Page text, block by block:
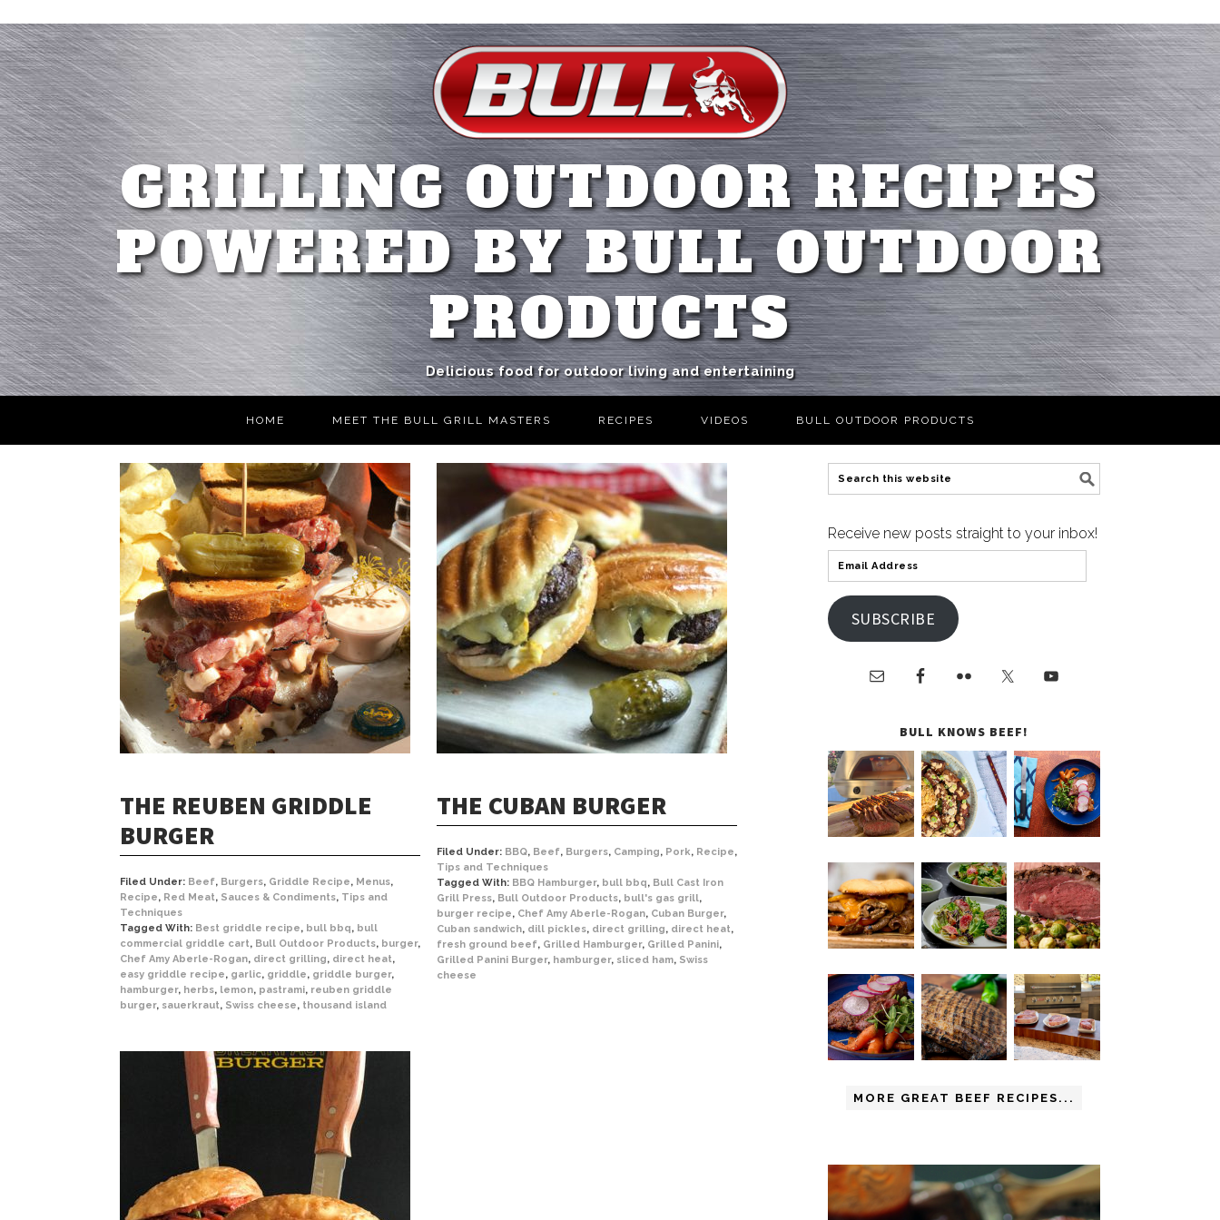
GRILLING OUTDOOR RECIPES
POWERED BY BULL OUTDOOR
PRODUCTS
Delicious food for outdoor living and entertaining
HOME MEET THE BULL GRILL MASTERS RECIPES VIDEOS BULL OUTDOOR PRODUCTS
THE REUBEN GRIDDLE
BURGER
Filed Under: Beef, Burgers, Griddle Recipe, Menus,
Recipe, Red Meat, Sauces & Condiments, Tips and
Techniques
Tagged With: Best griddle recipe, bull bbq, bull
commercial griddle cart, Bull Outdoor Products, burger,
Chef Amy Aberle-Rogan, direct grilling, direct heat,
easy griddle recipe, garlic, griddle, griddle burger,
hamburger, herbs, lemon, pastrami, reuben griddle
burger, sauerkraut, Swiss cheese, thousand island
THE CUBAN BURGER
Filed Under: BBQ, Beef, Burgers, Camping, Pork, Recipe,
Tips and Techniques
Tagged With: BBQ Hamburger, bull bbq, Bull Cast Iron
Grill Press, Bull Outdoor Products, bull's gas grill,
burger recipe, Chef Amy Aberle-Rogan, Cuban Burger,
Cuban sandwich, dill pickles, direct grilling, direct heat,
fresh ground beef, Grilled Hamburger, Grilled Panini,
Grilled Panini Burger, hamburger, sliced ham, Swiss
cheese
Receive new posts straight to your inbox!
SUBSCRIBE
BULL KNOWS BEEF!
MORE GREAT BEEF RECIPES...